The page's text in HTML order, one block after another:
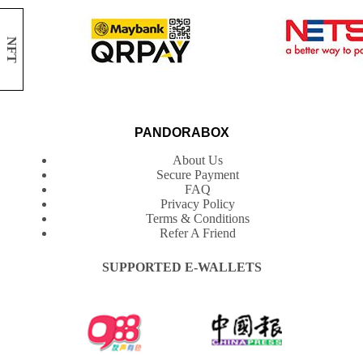
NFT
PANDORABOX
About Us
Secure Payment
FAQ
Privacy Policy
Terms & Conditions
Refer A Friend
SUPPORTED E-WALLETS